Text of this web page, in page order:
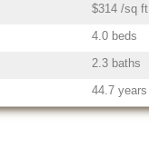
$314 /sq ft.
4.0 beds
2.3 baths
44.7 years